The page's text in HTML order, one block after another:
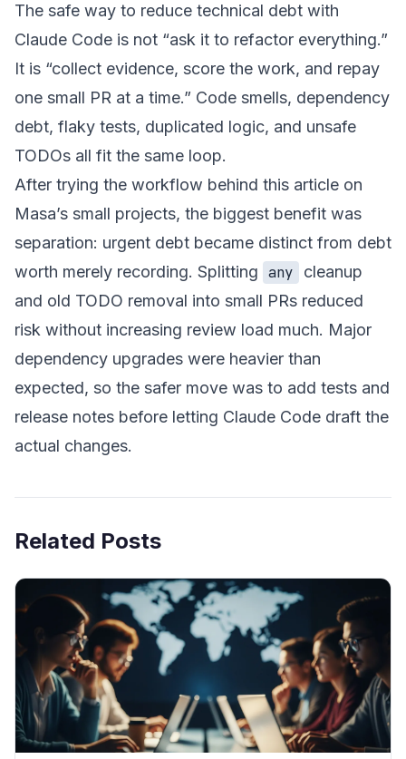
The safe way to reduce technical debt with
Claude Code is not “ask it to refactor everything.”
It is “collect evidence, score the work, and repay
one small PR at a time.” Code smells, dependency
debt, flaky tests, duplicated logic, and unsafe
TODOs all fit the same loop.
After trying the workflow behind this article on
Masa’s small projects, the biggest benefit was
separation: urgent debt became distinct from debt
worth merely recording. Splitting any
cleanup
and old TODO removal into small PRs reduced
risk without increasing review load much. Major
dependency upgrades were heavier than
expected, so the safer move was to add tests and
release notes before letting Claude Code draft the
actual changes.
Related Posts